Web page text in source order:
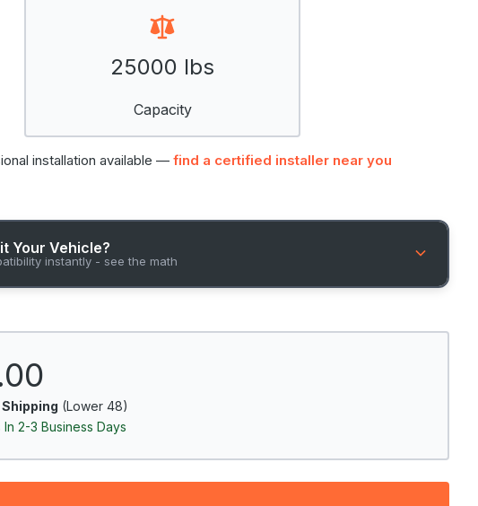
25000 lbs
Capacity
installation available —find a certified installer near you
Your Vehicle?
instantly - see the math
(Lower 48)
In 2-3 Business Days